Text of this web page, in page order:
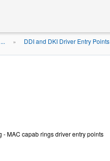
» DDI and DKI Driver Entry Points
MAC capab rings driver entry points